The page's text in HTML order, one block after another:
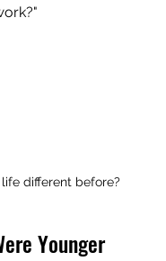
different before?
Younger